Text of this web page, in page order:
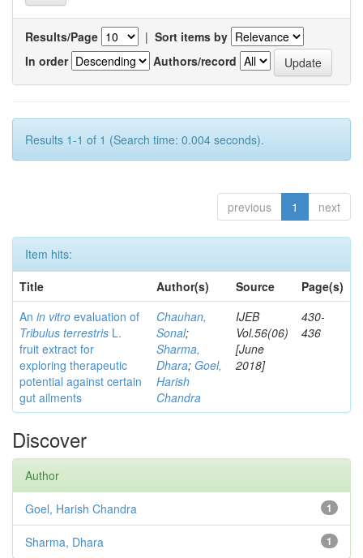
Results/Page | Sort items by
In order
Authors/record
Results 1-1 of 1 (Search time: 0.004 seconds).
previous 1 next
Item hits:
Title
Author(s) Source
Page(s)
An in vitro evaluation of
Tribulus terrestris L.
fruit extract for
exploring therapeutic
potential against certain
gut ailments
Chauhan,
Sonal;
Sharma,
Dhara; Goel,
Harish
Chandra
IJEB
Vol.56(06)
[June
2018]
430-
436
Discover
Author
1
Goel, Harish Chandra
1
Sharma, Dhara